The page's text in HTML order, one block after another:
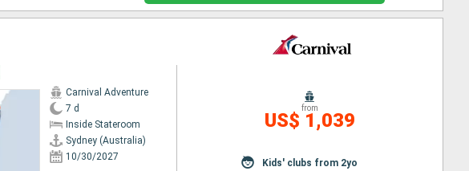
Carnival Adventure
7 d
Inside Stateroom
Sydney (Australia)
10/30/2027
from
US$ 1,039
Kids' clubs from 2yo